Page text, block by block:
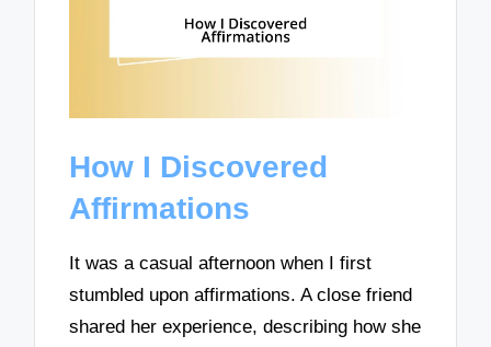
How I Discovered
Affirmations
It was a casual afternoon when I first
stumbled upon affirmations. A close friend
shared her experience, describing how she